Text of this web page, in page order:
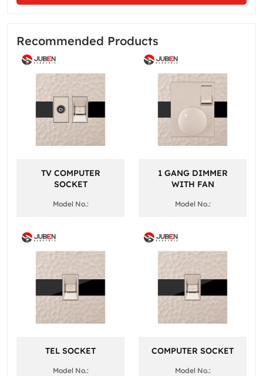
Recommended Products
TV COMPUTER
SOCKET
Model No.:
1 GANG DIMMER
WITH FAN
Model No.:
TEL SOCKET
Model No.:
COMPUTER SOCKET
Model No.: